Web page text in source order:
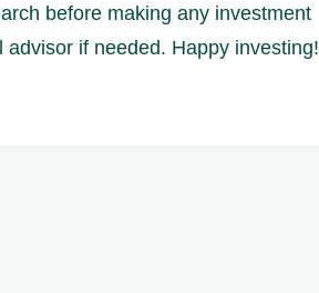
before making any investment
if needed. Happy investing!